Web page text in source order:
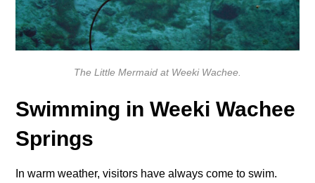
The Little Mermaid at Weeki Wachee.
Swimming in Weeki Wachee
Springs
In warm weather, visitors have always come to swim.